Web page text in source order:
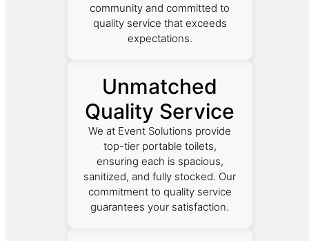
community and committed to
quality service that exceeds
expectations.
Unmatched
Quality Service
We at Event Solutions provide
top-tier portable toilets,
ensuring each is spacious,
sanitized, and fully stocked. Our
commitment to quality service
guarantees your satisfaction.